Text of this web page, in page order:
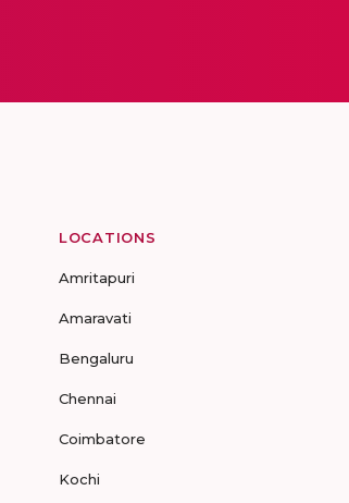
LOCATIONS
Amritapuri
Amaravati
Bengaluru
Chennai
Coimbatore
Kochi